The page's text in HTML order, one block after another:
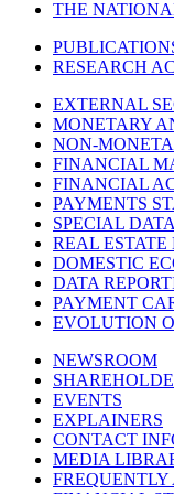
THE
RESEARCH
EXTERNAL
MONETARY
NON-
FINANCIAL
FINANCIAL
PAYMENTS
SPECIAL
REAL
DOMESTIC
DATA
PAYMENT
EVOLUTION
NEWSROOM
EVENTS
EXPLAINERS
CONTACT
MEDIA
FREQUENTLY